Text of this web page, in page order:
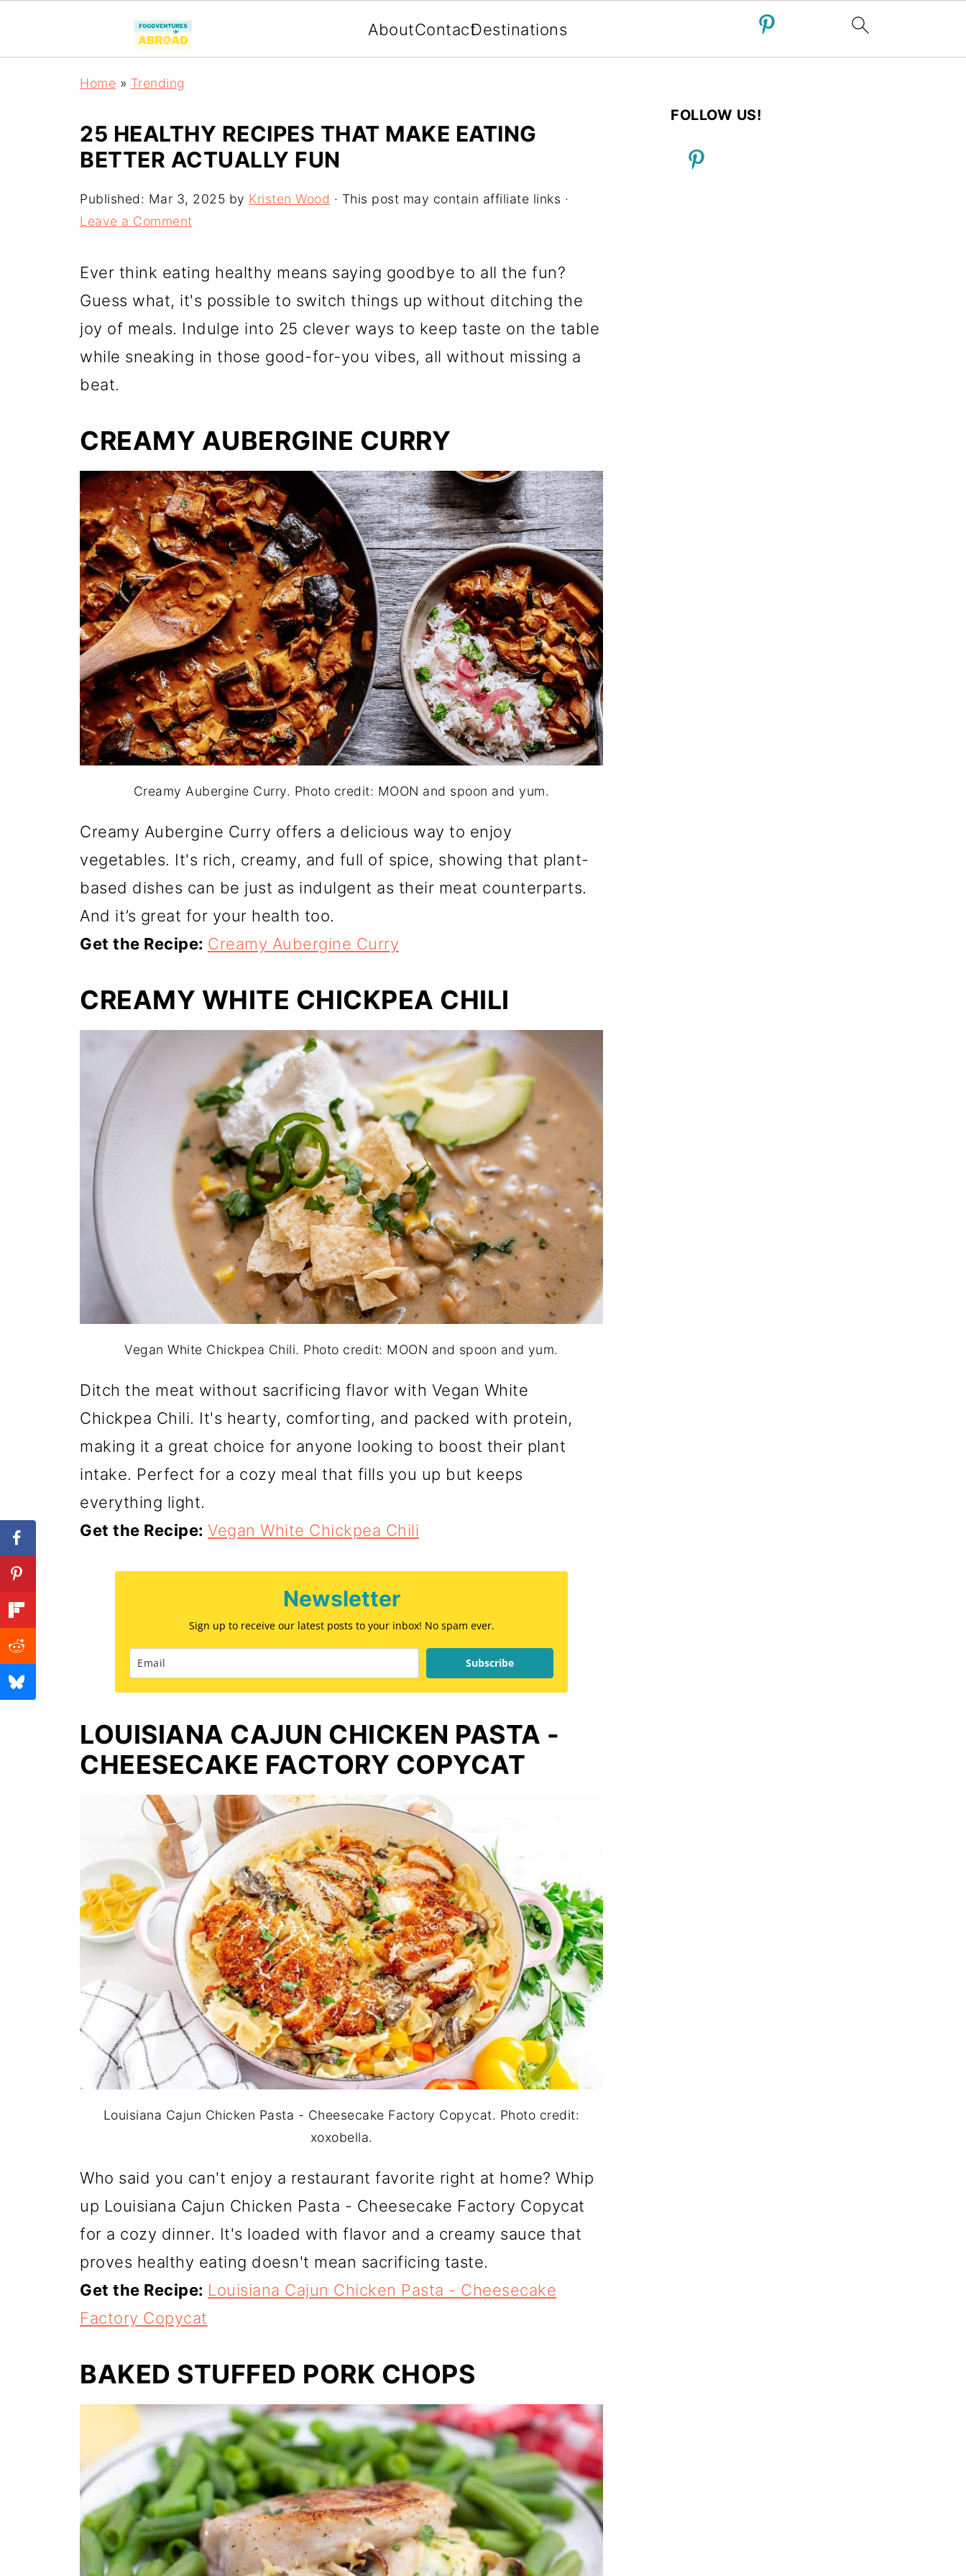
AboutContactDestinations
Home » Trending
25 HEALTHY RECIPES THAT MAKE EATING
BETTER ACTUALLY FUN
Published: Mar 3, 2025 by Kristen Wood · This post may contain affiliate links ·
Leave a Comment
Ever think eating healthy means saying goodbye to all the fun?
Guess what, it's possible to switch things up without ditching the
joy of meals. Indulge into 25 clever ways to keep taste on the table
while sneaking in those good-for-you vibes, all without missing a
beat.
CREAMY AUBERGINE CURRY
Creamy Aubergine Curry. Photo credit: MOON and spoon and yum.
Creamy Aubergine Curry offers a delicious way to enjoy
vegetables. It's rich, creamy, and full of spice, showing that plant-
based dishes can be just as indulgent as their meat counterparts.
And it’s great for your health too.
Get the Recipe: Creamy Aubergine Curry
CREAMY WHITE CHICKPEA CHILI
Vegan White Chickpea Chili. Photo credit: MOON and spoon and yum.
Ditch the meat without sacrificing flavor with Vegan White
Chickpea Chili. It's hearty, comforting, and packed with protein,
making it a great choice for anyone looking to boost their plant
intake. Perfect for a cozy meal that fills you up but keeps
everything light.
Get the Recipe: Vegan White Chickpea Chili
Newsletter
Sign up to receive our latest posts to your inbox! No spam ever.
Subscribe
LOUISIANA CAJUN CHICKEN PASTA -
CHEESECAKE FACTORY COPYCAT
Louisiana Cajun Chicken Pasta - Cheesecake Factory Copycat. Photo credit:
xoxobella.
Who said you can't enjoy a restaurant favorite right at home? Whip
up Louisiana Cajun Chicken Pasta - Cheesecake Factory Copycat
for a cozy dinner. It's loaded with flavor and a creamy sauce that
proves healthy eating doesn't mean sacrificing taste.
Get the Recipe: Louisiana Cajun Chicken Pasta - Cheesecake
Factory Copycat
BAKED STUFFED PORK CHOPS
FOLLOW US!